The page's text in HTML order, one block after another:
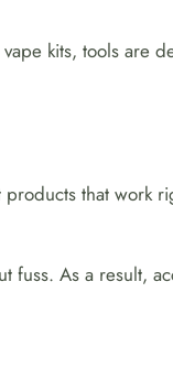
kits, tools are
that work
fuss. As a result,